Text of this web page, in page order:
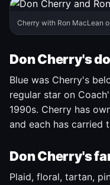
Cherry with Ron MacLean
Don Cherry's
Blue was Cherry's
regular star on
1990s. Cherry has
and each has carried
Don Cherry's
Plaid, floral, tartan,